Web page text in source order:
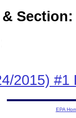
Section:
2015) #1
EPA